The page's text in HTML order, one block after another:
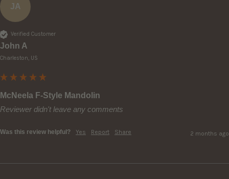
JA
Verified Customer
John A
Charleston, US
McNeela F-Style Mandolin
Reviewer didn't leave any comments
Was this review helpful? Yes Report Share 2 months ago